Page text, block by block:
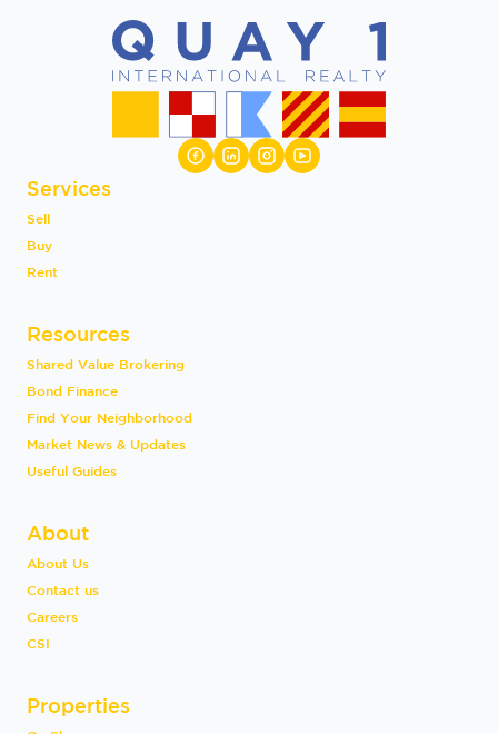
Services
Sell
Buy
Rent
Resources
Shared Value Brokering
Bond Finance
Find Your Neighborhood
Market News & Updates
Useful Guides
About
About Us
Contact us
Careers
CSI
Properties